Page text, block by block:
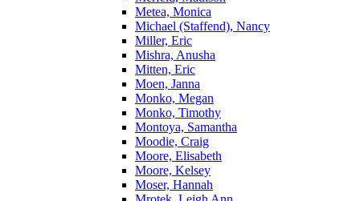
Metea, Monica
Michael (Staffend), Nancy
Miller, Eric
Mishra, Anusha
Mitten, Eric
Moen, Janna
Monko, Megan
Monko, Timothy
Montoya, Samantha
Moodie, Craig
Moore, Elisabeth
Moore, Kelsey
Moser, Hannah